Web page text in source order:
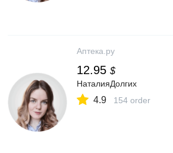
Аптека.ру
12.95 $
НаталияДолгих
4.9 154 order